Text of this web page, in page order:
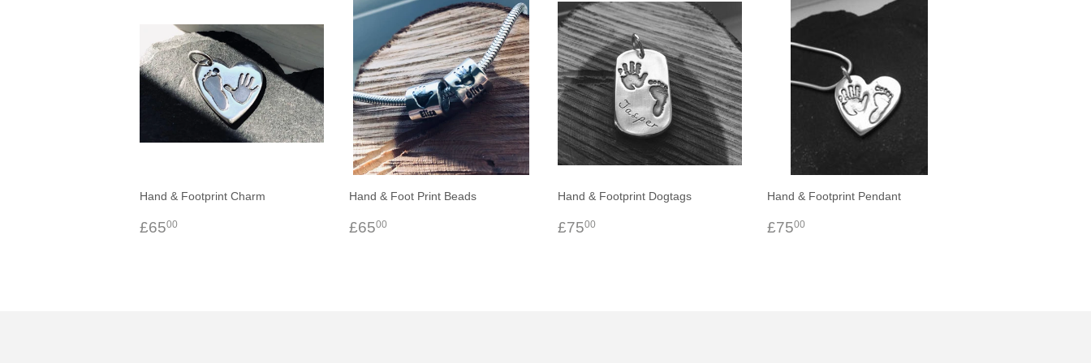
Hand & Footprint Charm
Regular
£6500
Hand & Foot Print Beads
Regular
£6500
Hand & Footprint Dogtags
Regular
£7500
Hand & Footprint Pendant
Regular
£7500